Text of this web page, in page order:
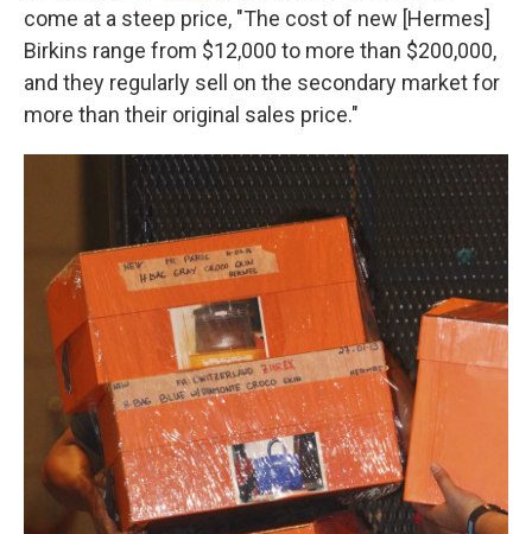
come at a steep price, "The cost of new [Hermes]
Birkins range from $12,000 to more than $200,000,
and they regularly sell on the secondary market for
more than their original sales price."